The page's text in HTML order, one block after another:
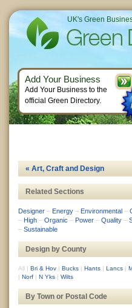
« Art, Craft and Design
Related Sections
Designer – Energy – Environmental –
– High – Organic – Power – Quality –
– Sustainable
Design by County
All | Bri & Hov | Bucks | Hants | Lancs |
| Norf | N Yks | Wilts
By Town or Postal Code
UK's Green
Add Your Business
Add Your Business to the
official Green Directory.